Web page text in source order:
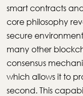
smart contracts
core philosophy
secure
many other
consensus
which allows it to
second. This